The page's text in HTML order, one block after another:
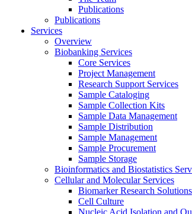
Publications
Publications
Services
Overview
Biobanking Services
Core Services
Project Management
Research Support Services
Sample Cataloging
Sample Collection Kits
Sample Data Management
Sample Distribution
Sample Management
Sample Procurement
Sample Storage
Bioinformatics and Biostatistics
Cellular and Molecular Services
Biomarker Research Solutions
Cell Culture
Nucleic Acid Isolation and